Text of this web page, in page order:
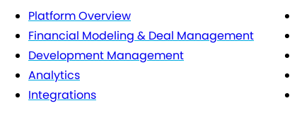
Platform Overview
Financial Modeling & Deal Management
Development Management
Analytics
Integrations